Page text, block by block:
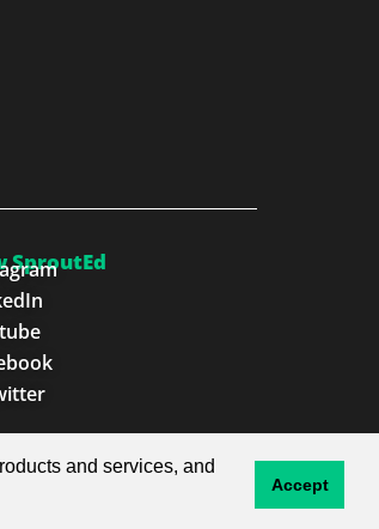
SproutEd
Privacy Policy Terms & Conditions
and services, and
Accept